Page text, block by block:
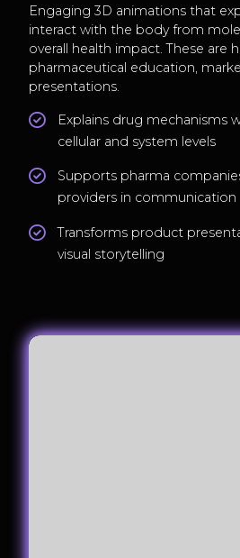
Engaging 3D animations that
interact with the body from
overall health impact. These are
pharmaceutical education,
presentations.
Explains drug mechanisms
cellular and system levels
Supports pharma
providers in communication
Transforms product
visual storytelling